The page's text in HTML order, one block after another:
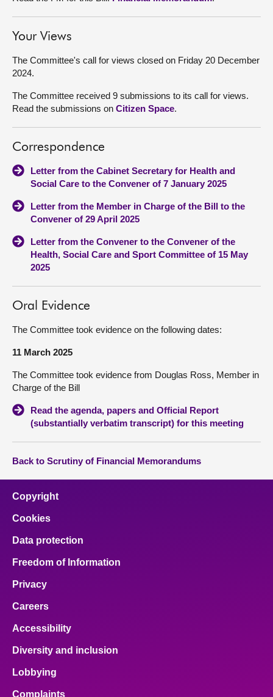
Your Views
The Committee's call for views closed on Friday 20 December
2024.
The Committee received 9 submissions to its call for views.
Read the submissions on Citizen Space.
Correspondence
Letter from the Cabinet Secretary for Health and
Social Care to the Convener of 7 January 2025
Letter from the Member in Charge of the Bill to the
Convener of 29 April 2025
Letter from the Convener to the Convener of the
Health, Social Care and Sport Committee of 15 May
2025
Oral Evidence
The Committee took evidence on the following dates:
11 March 2025
The Committee took evidence from Douglas Ross, Member in
Charge of the Bill
Read the agenda, papers and Official Report
(substantially verbatim transcript) for this meeting
Back to Scrutiny of Financial Memorandums
Copyright
Cookies
Data protection
Freedom of Information
Privacy
Careers
Accessibility
Diversity and inclusion
Lobbying
Complaints